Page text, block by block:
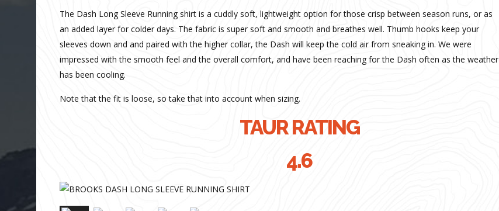
The Dash Long Sleeve Running shirt is a cuddly soft, lightweight option for those crisp between season runs, or as
an added layer for colder days. The fabric is super soft and smooth and breathes well. Thumb hooks keep your
sleeves down and and paired with the higher collar, the Dash will keep the cold air from sneaking in. We were
impressed with the smooth feel and the overall comfort, and have been reaching for the Dash often as the weather
has been cooling.
Note that the fit is loose, so take that into account when sizing.
TAUR RATING
4.6